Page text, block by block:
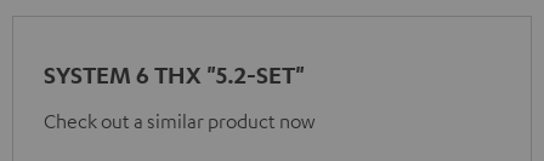
SYSTEM 6 THX "5.2-SET"
Check out a similar product now